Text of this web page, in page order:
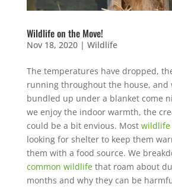
Wildlife on the Move!
Nov 18, 2020| Wildlife
The temperatures have dropped,
running throughout the house, and
bundled up under a blanket come
we enjoy the indoor warmth, the
could be a bit envious. Most wildlife
looking for shelter to keep them
them with a food source. We
common wildlifethat roam about
months and why they can be